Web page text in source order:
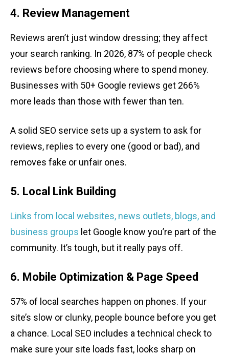
4. Review Management
Reviews aren’t just window dressing; they affect
your search ranking. In 2026, 87% of people check
reviews before choosing where to spend money.
Businesses with 50+ Google reviews get 266%
more leads than those with fewer than ten.
A solid SEO service sets up a system to ask for
reviews, replies to every one (good or bad), and
removes fake or unfair ones.
5. Local Link Building
Links from local websites, news outlets, blogs, and
business groups let Google know you’re part of the
community. It’s tough, but it really pays off.
6. Mobile Optimization & Page Speed
57% of local searches happen on phones. If your
site’s slow or clunky, people bounce before you get
a chance. Local SEO includes a technical check to
make sure your site loads fast, looks sharp on